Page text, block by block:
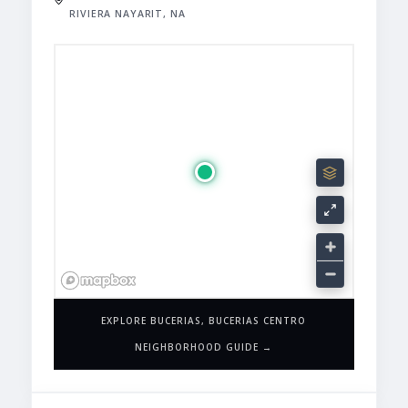
RIVIERA NAYARIT, NA
EXPLORE BUCERIAS, BUCERIAS CENTRO
NEIGHBORHOOD GUIDE →